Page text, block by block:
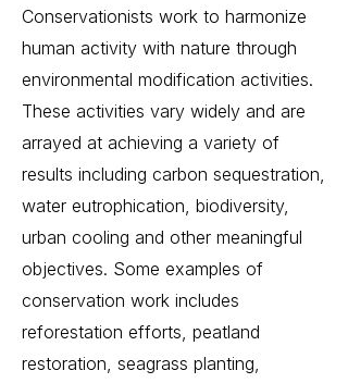
Conservationists work to harmonize
human activity with nature through
environmental modification activities.
These activities vary widely and are
arrayed at achieving a variety of
results including carbon sequestration,
water eutrophication, biodiversity,
urban cooling and other meaningful
objectives. Some examples of
conservation work includes
reforestation efforts, peatland
restoration, seagrass planting,